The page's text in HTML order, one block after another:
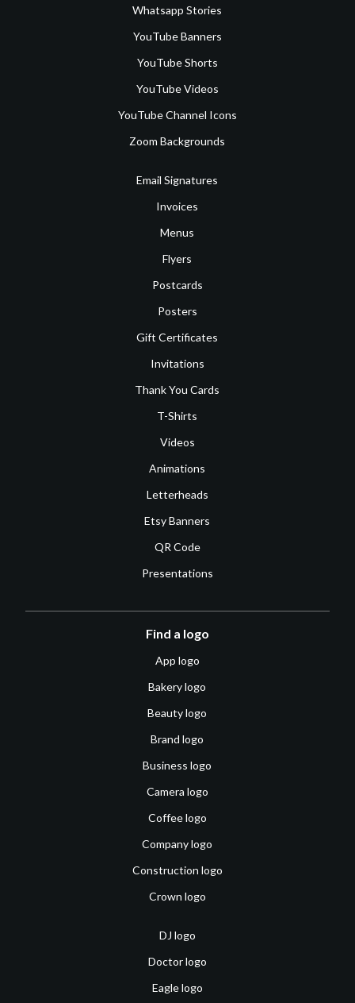
Whatsapp Stories
YouTube Banners
YouTube Shorts
YouTube Videos
YouTube Channel Icons
Zoom Backgrounds
Email Signatures
Invoices
Menus
Flyers
Postcards
Posters
Gift Certificates
Invitations
Thank You Cards
T-Shirts
Videos
Animations
Letterheads
Etsy Banners
QR Code
Presentations
Find a logo
App logo
Bakery logo
Beauty logo
Brand logo
Business logo
Camera logo
Coffee logo
Company logo
Construction logo
Crown logo
DJ logo
Doctor logo
Eagle logo